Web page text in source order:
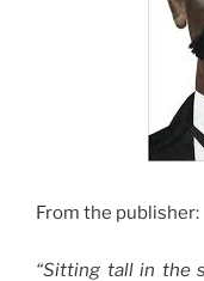
From the publisher:
“Sitting tall in the